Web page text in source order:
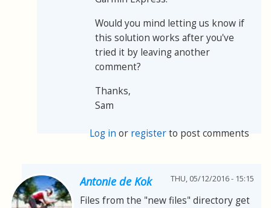
Would you mind letting us know if
this solution works after you've
tried it by leaving another
comment?
Thanks,
Sam
Log in or registerto post comments
Antonie de Kok THU, 05/12/2016 - 15:15
Files from the "new files" directory get